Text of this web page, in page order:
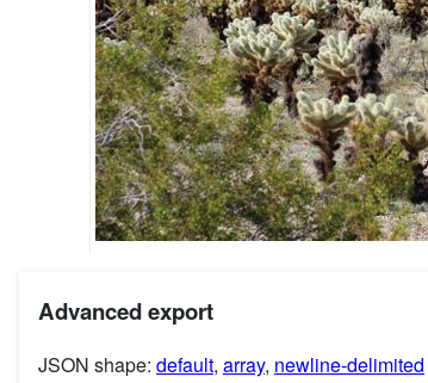
Advanced export
JSON shape: default, array, newline-delimited